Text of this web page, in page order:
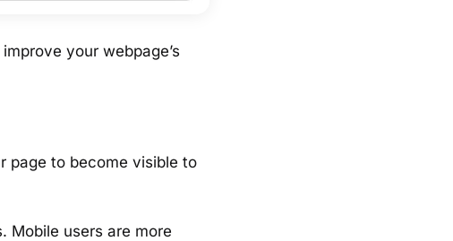
your webpage’s
page to become visible to
Mobile users are more